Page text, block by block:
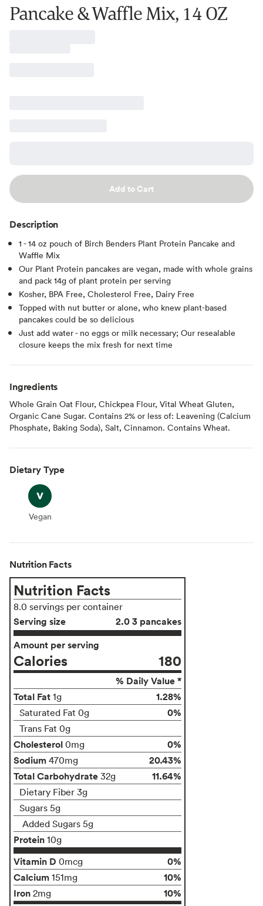
Pancake & Waffle Mix, 14 OZ
Add to Cart
Description
1 - 14 oz pouch of Birch Benders Plant Protein Pancake and
Waffle Mix
Our Plant Protein pancakes are vegan, made with whole grains
and pack 14g of plant protein per serving
Kosher, BPA Free, Cholesterol Free, Dairy Free
Topped with nut butter or alone, who knew plant-based
pancakes could be so delicious
Just add water - no eggs or milk necessary; Our resealable
closure keeps the mix fresh for next time
Ingredients
Whole Grain Oat Flour, Chickpea Flour, Vital Wheat Gluten,
Organic Cane Sugar. Contains 2% or less of: Leavening (Calcium
Phosphate, Baking Soda), Salt, Cinnamon. Contains Wheat.
Dietary Type
Vegan
Vegan
Nutrition Facts
Nutrition Facts
8.0 servings per container
Serving size
2.0 3 pancakes
Amount per serving
Calories 180
% Daily Value *
Total Fat 1g 1.28%
Saturated Fat 0g 0%
Trans Fat 0g
Cholesterol 0mg
0%
Sodium 470mg
20.43%
Total Carbohydrate 32g 11.64%
Dietary Fiber 3g
Sugars 5g
Added Sugars 5g
Protein 10g
Vitamin D 0mcg
0%
Calcium 151mg
10%
Iron 2mg 10%